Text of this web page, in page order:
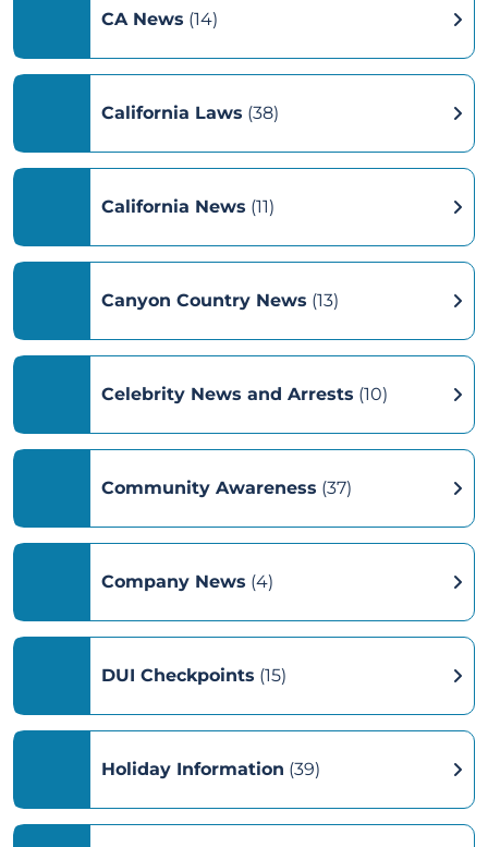
CA News (14)
California Laws (38)
California News (11)
Canyon Country News (13)
Celebrity News and Arrests (10)
Community Awareness (37)
Company News (4)
DUI Checkpoints (15)
Holiday Information (39)